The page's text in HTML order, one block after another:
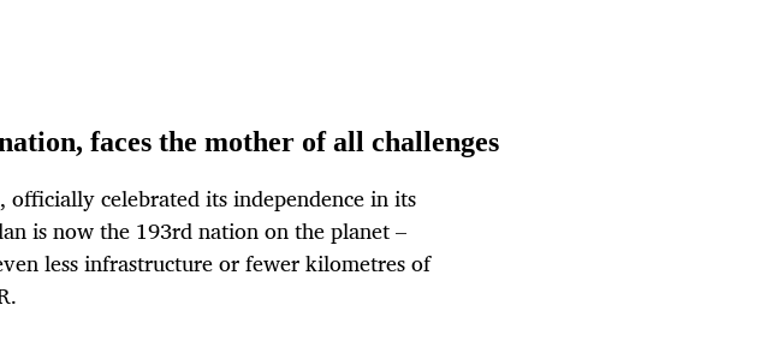
faces the mother of all challenges
officially celebrated its independence in its
is now the 193rd nation on the planet –
less infrastructure or fewer kilometres of